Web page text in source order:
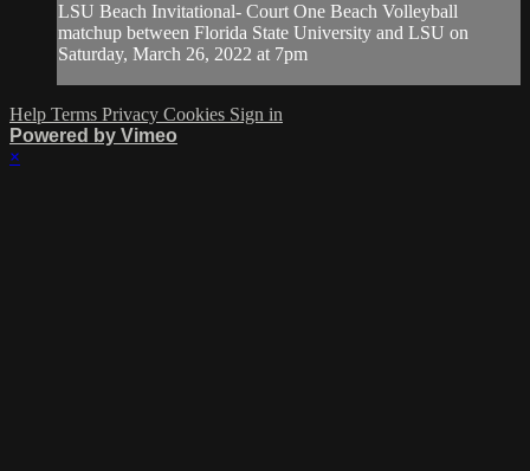
LSU Beach Invitational- Court One Beach Volleyball
matchup between Florida State University and LSU on
Saturday, March 26, 2022 at 7pm
Help Terms Privacy Cookies Sign in
Powered by Vimeo
×